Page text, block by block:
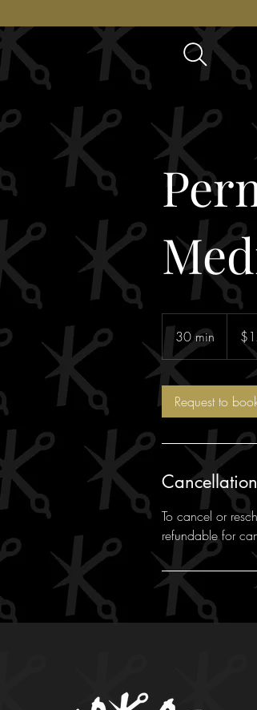
30 min
0
n
dollars
Request to
To cancel or
refundable for